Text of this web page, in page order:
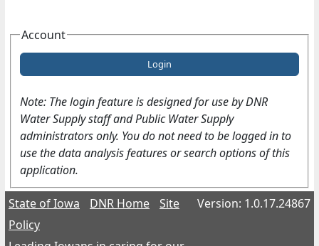
Account
Login
Note: The login feature is designed for use by DNR
Water Supply staff and Public Water Supply
administrators only. You do not need to be logged in to
use the data analysis features or search options of this
application.
State of Iowa DNR Home
Site
Policy
Version: 1.0.17.24867